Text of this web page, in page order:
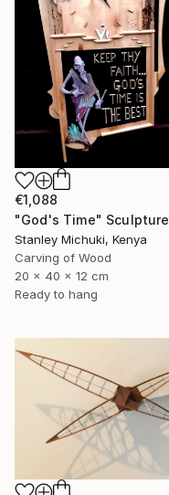
€1,088
"God's Time" Sculpture
Stanley Michuki, Kenya
Carving of Wood
20 x 40 x 12 cm
Ready to hang